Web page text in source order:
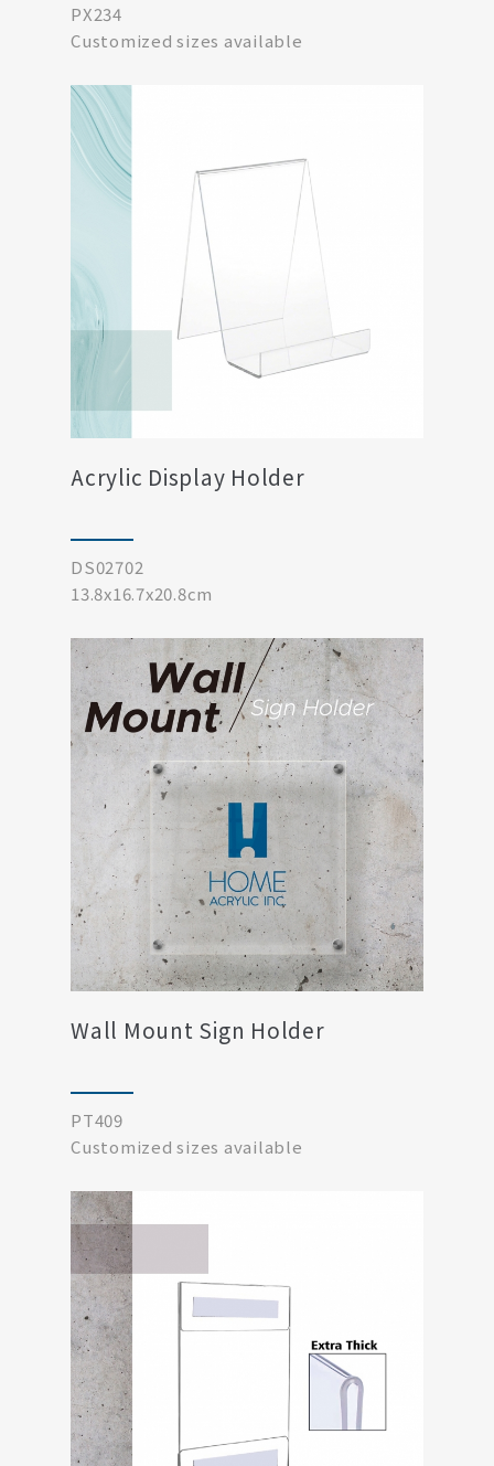
PX234
Customized sizes available
Acrylic Display Holder
DS02702
13.8x16.7x20.8cm
Wall Mount Sign Holder
PT409
​​​​​​​Customized sizes available